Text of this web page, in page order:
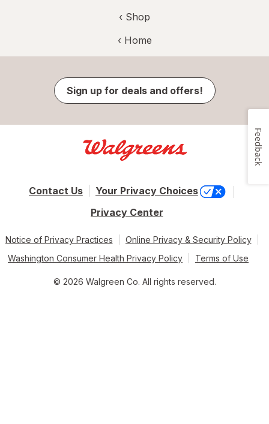
‹ Shop
‹ Home
Sign up for deals and offers!
Contact Us
Your Privacy Choices
Privacy Center
Notice of Privacy Practices
Online Privacy & Security Policy
Washington Consumer Health Privacy Policy
Terms of Use
© 2026 Walgreen Co. All rights reserved.
Feedback